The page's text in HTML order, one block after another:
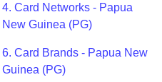
4. Card Networks - Papua
New Guinea (PG)
6. Card Brands - Papua New
Guinea (PG)